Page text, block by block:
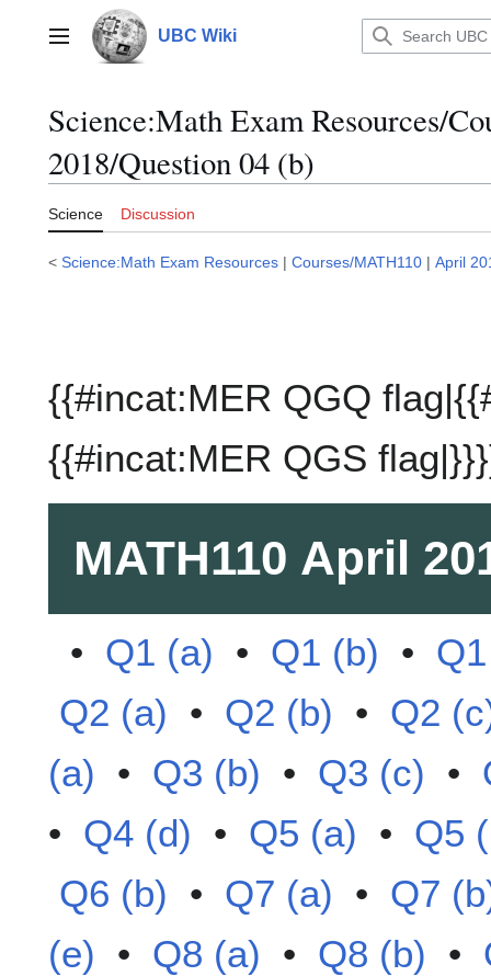
contentMain menu UBC Wiki
Science:Math Exam Resources/
2018/Question 04 (b)
Science Discussion
< Science:Math Exam Resources | Courses/MATH110 | April
{{#incat:MER QGQ
{{#incat:MER QGS
MATH110 April
• Q1 (a) • Q1 (b) •
Q2 (a) • Q2 (b) • Q2
(a) • Q3 (b) • Q3 (c) •
• Q4 (d) • Q5 (a) • Q5
Q6 (b) • Q7 (a) • Q7
(e) • Q8 (a) • Q8 (b) •